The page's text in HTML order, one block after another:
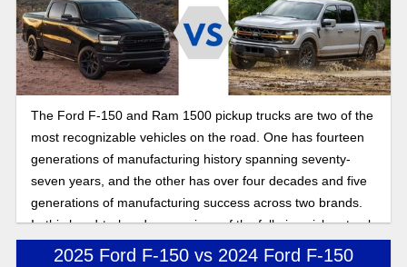
The Ford F-150 and Ram 1500 pickup trucks are two of the
most recognizable vehicles on the road. One has fourteen
generations of manufacturing history spanning seventy-
seven years, and the other has over four decades and five
generations of manufacturing success across two brands.
In this head-to-head comparison of the full-size pickup truck
warriors of the road, we compare performance, power, and
2025 Ford F-150 vs 2024 Ford F-150